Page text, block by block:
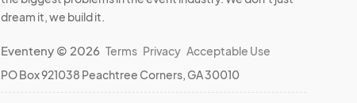
dream it, we build it.
Eventeny © 2026 Terms Privacy Acceptable Use
PO Box 921038 Peachtree Corners, GA 30010